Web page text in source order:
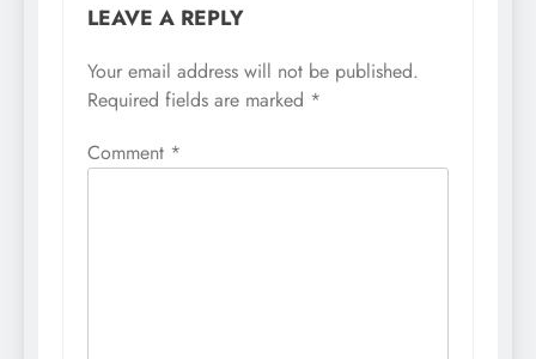
LEAVE A REPLY
Your email address will not be published.
Required fields are marked *
Comment *